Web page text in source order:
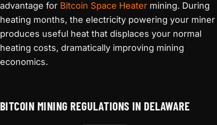
advantage for Bitcoin Space Heater mining. During
heating months, the electricity powering your miner
produces useful heat that displaces your normal
heating costs, dramatically improving mining
economics.
BITCOIN MINING REGULATIONS IN DELAWARE